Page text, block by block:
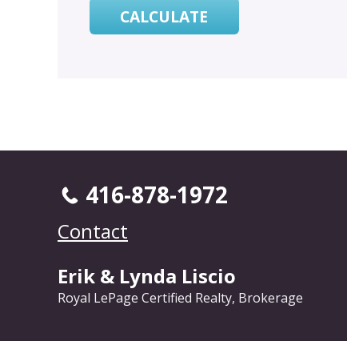
416-878-1972
Contact
Erik & Lynda Liscio
Royal LePage Certified Realty, Brokerage